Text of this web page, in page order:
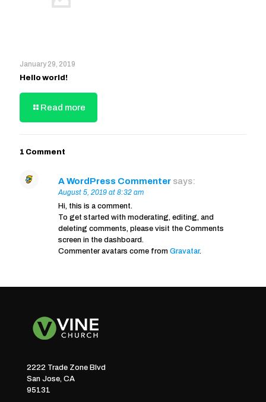
January 29, 2019
Hello world!
Read more
1 Comment
A WordPress Commenter says:
August 5, 2019 at 8:32 am
Hi, this is a comment.
To get started with moderating, editing, and
deleting comments, please visit the Comments
screen in the dashboard.
Commenter avatars come from Gravatar.
2222 Trade Zone Blvd
San Jose, CA
95131